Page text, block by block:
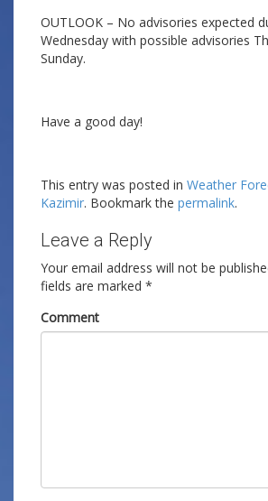
OUTLOOK – No advisories expected
Wednesday with possible advisories
Sunday.
Have a good day!
This entry was posted in Weather
Kazimir. Bookmark the permalink.
Leave a Reply
Your email address will not be
fields are marked *
Comment